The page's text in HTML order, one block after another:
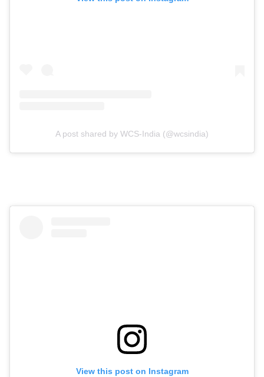
A post shared by WCS-India (@wcsindia)
View this post on Instagram